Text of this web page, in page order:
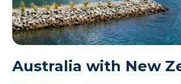
Australia with New